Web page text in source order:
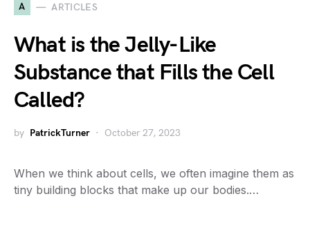
A ARTICLES
What is the Jelly-Like
Substance that Fills the Cell
Called?
by PatrickTurner October 27, 2023
When we think about cells, we often imagine them as
tiny building blocks that make up our bodies.…